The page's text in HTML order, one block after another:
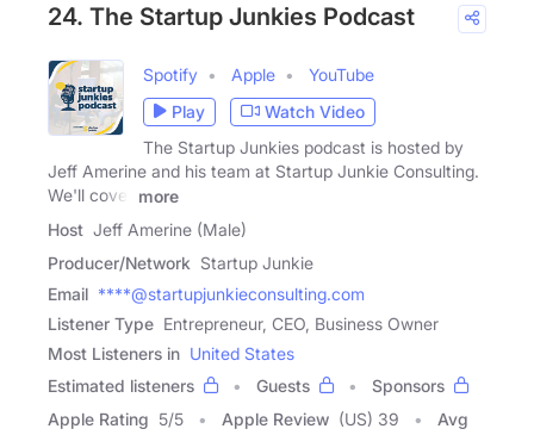
24. The Startup Junkies Podcast
Spotify Apple
YouTube
Play
Watch Video
The Startup Junkies podcast is hosted by
Jeff Amerine and his team at Startup Junkie Consulting.
We'll cover
more
Host Jeff Amerine (Male)
Producer/Network Startup Junkie
Email ****@startupjunkieconsulting.com
Listener Type Entrepreneur, CEO, Business Owner
Most Listeners in United States
Estimated listeners
Guests
Sponsors
Apple Rating 5/5 Apple Review (US) 39
Avg